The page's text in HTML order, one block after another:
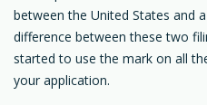
between the United States and
difference between these two
started to use the mark on all
your application.